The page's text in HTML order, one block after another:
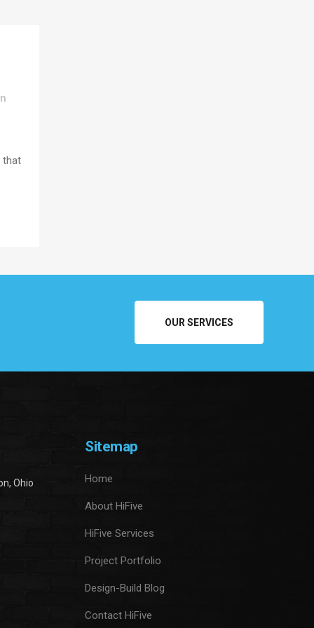
that
OUR SERVICES
Ohio
Sitemap
Home
About HiFive
HiFive Services
Project Portfolio
Design-Build Blog
Contact HiFive